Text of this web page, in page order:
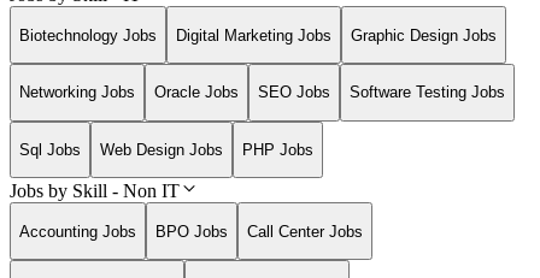
Biotechnology Jobs Digital Marketing Jobs Graphic Design Jobs
Networking Jobs Oracle Jobs SEO Jobs Software Testing Jobs
Sql Jobs Web Design Jobs PHP Jobs
Jobs by Skill - Non IT
Accounting Jobs BPO Jobs Call Center Jobs